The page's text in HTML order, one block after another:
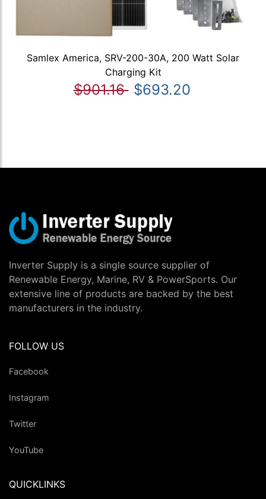
Samlex America, SRV-200-30A, 200 Watt Solar
Charging Kit
$901.16 $693.20
Inverter Supply is a single source supplier of
Renewable Energy, Marine, RV & PowerSports. Our
extensive line of products are backed by the best
manufacturers in the industry.
FOLLOW US
Facebook
Instagram
Twitter
YouTube
QUICKLINKS